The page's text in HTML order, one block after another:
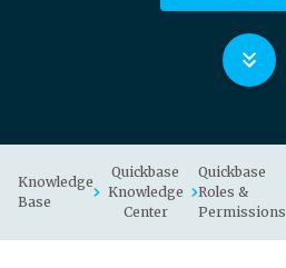
Knowledge
Base
Quickbase
Knowledge
Center
Quickbase
Roles &
Permissions